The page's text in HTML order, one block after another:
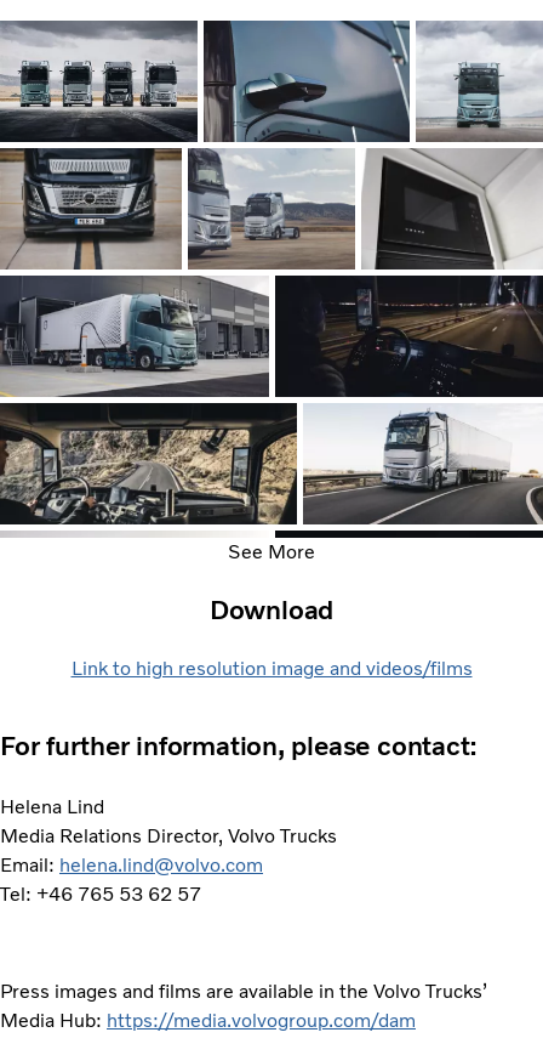
See More
Download
Link to high resolution image and videos/films
For further information, please contact:
Helena Lind
Media Relations Director, Volvo Trucks
Email: helena.lind@volvo.com
Tel: +46 765 53 62 57
Press images and films are available in the Volvo Trucks’
Media Hub: https://media.volvogroup.com/dam